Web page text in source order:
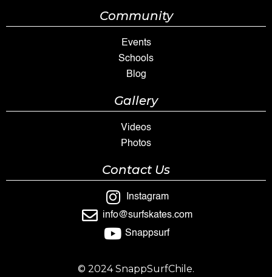
Community
Events
Schools
Blog
Gallery
Videos
Photos
Contact Us
Instagram
info@surfskates.com
Snappsurf
© 2024 SnappSurfChile.